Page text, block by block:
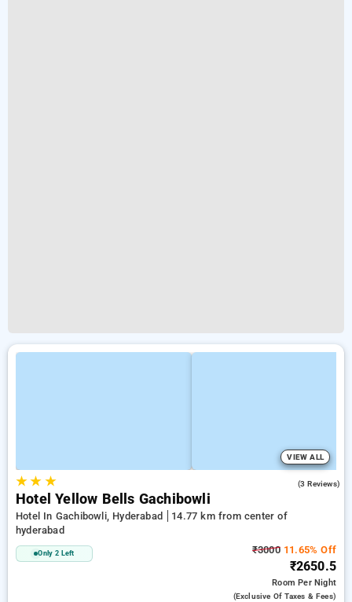
VIEW ALL
★★ ★ (3 Reviews)
Hotel Yellow Bells Gachibowli
Hotel In Gachibowli, Hyderabad
14.77 km from center of
hyderabad
Only 2 Left ₹300011.65% Off
₹2650.5
RoomPer Night
(exclusive Of Taxes & Fees)